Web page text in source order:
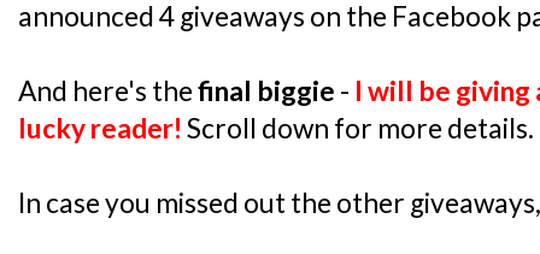
announced 4 giveaways on the Facebook
And here's thefinal biggie - I will be giving
lucky reader! Scroll down for more details.
In case you missed out the other